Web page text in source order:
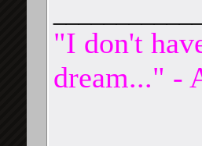
"I don't
dream..." -